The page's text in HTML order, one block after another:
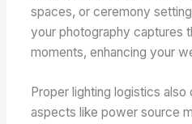
spaces, or ceremony
your photography captures
moments, enhancing your
Proper lighting logistics also
aspects like power source